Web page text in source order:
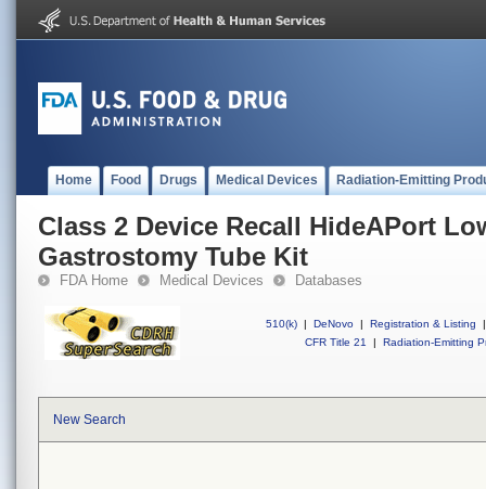
Home Food Drugs Medical Devices Radiation-Emitting
Class 2 Device Recall HideAPort
Gastrostomy Tube Kit
FDA Home Medical Devices Databases
510(k) | DeNovo | Registration & Listing
|
CFR Title 21
| Radiation-Emitting
New Search